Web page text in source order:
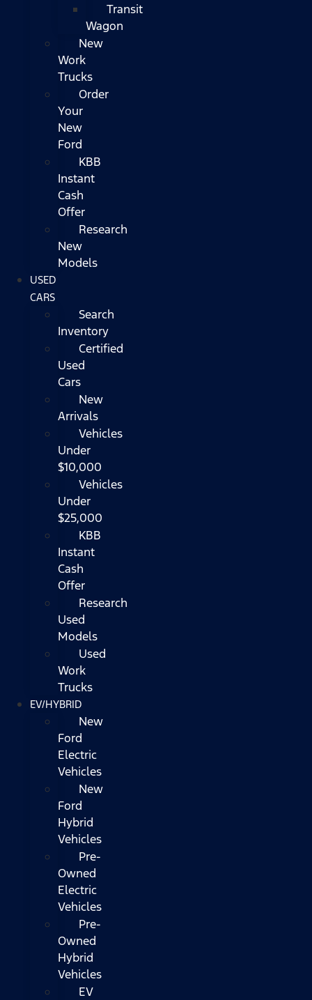
Transit
Wagon
New
Work
Trucks
Order
Your
New
Ford
KBB
Instant
Cash
Offer
Research
New
Models
USED
CARS
Search
Inventory
Certified
Used
Cars
New
Arrivals
Vehicles
Under
$10,000
Vehicles
Under
$25,000
KBB
Instant
Cash
Offer
Research
Used
Models
Used
Work
Trucks
EV/HYBRID
New
Ford
Electric
Vehicles
New
Ford
Hybrid
Vehicles
Pre-
Owned
Electric
Vehicles
Pre-
Owned
Hybrid
Vehicles
EV